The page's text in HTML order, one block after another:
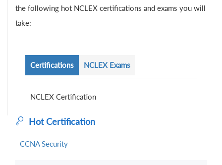
the following hot NCLEX certifications and exams you will
take:
Certifications NCLEX Exams
NCLEX Certification
Hot Certification
CCNA Security